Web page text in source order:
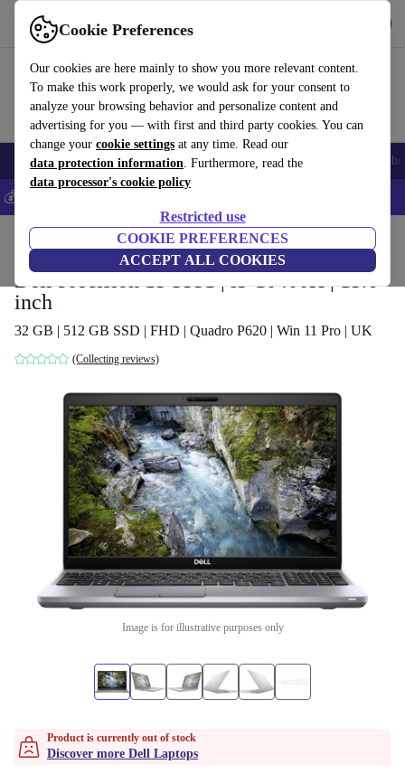
Cookie Preferences
Our cookies are here mainly to show you more relevant content.
To make this work properly, we would ask for your consent to
analyze your browsing behavior and personalize content and
advertising for you — with first and third party cookies. You can
change your cookie settings at any time. Read our
data protection information. Furthermore, read the
data processor's cookie policy
Restricted use
COOKIE PREFERENCES
ACCEPT ALL COOKIES
Use refurbed fast and easy
Smartphones Laptops Tablets Smartwatches Accessories
💰Save 5% MORE on all iPhones – Code: IPHONEDEAL –
Laptops Dell Laptops
Dell Precision 15 3551 | i5-10400H | 15.6-
inch
32 GB | 512 GB SSD | FHD | Quadro P620 | Win 11 Pro | UK
(Collecting reviews)
Image is for illustrative purposes only
Product is currently out of stock
Discover more Dell Laptops